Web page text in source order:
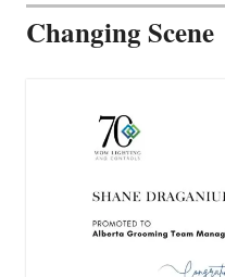
Changing Scene